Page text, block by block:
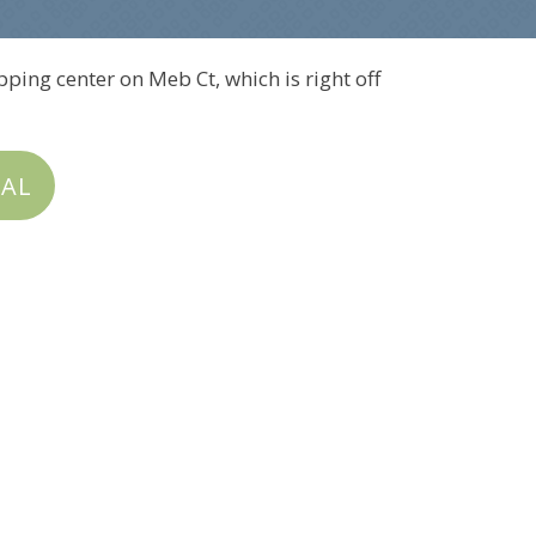
center on Meb Ct, which is right off